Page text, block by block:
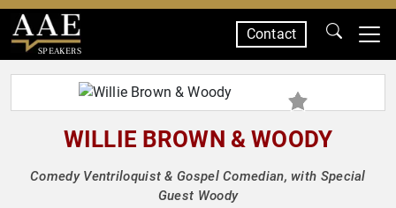
SPEAKERS
Contact
WILLIE BROWN & WOODY
Comedy Ventriloquist & Gospel Comedian, with Special
Guest Woody